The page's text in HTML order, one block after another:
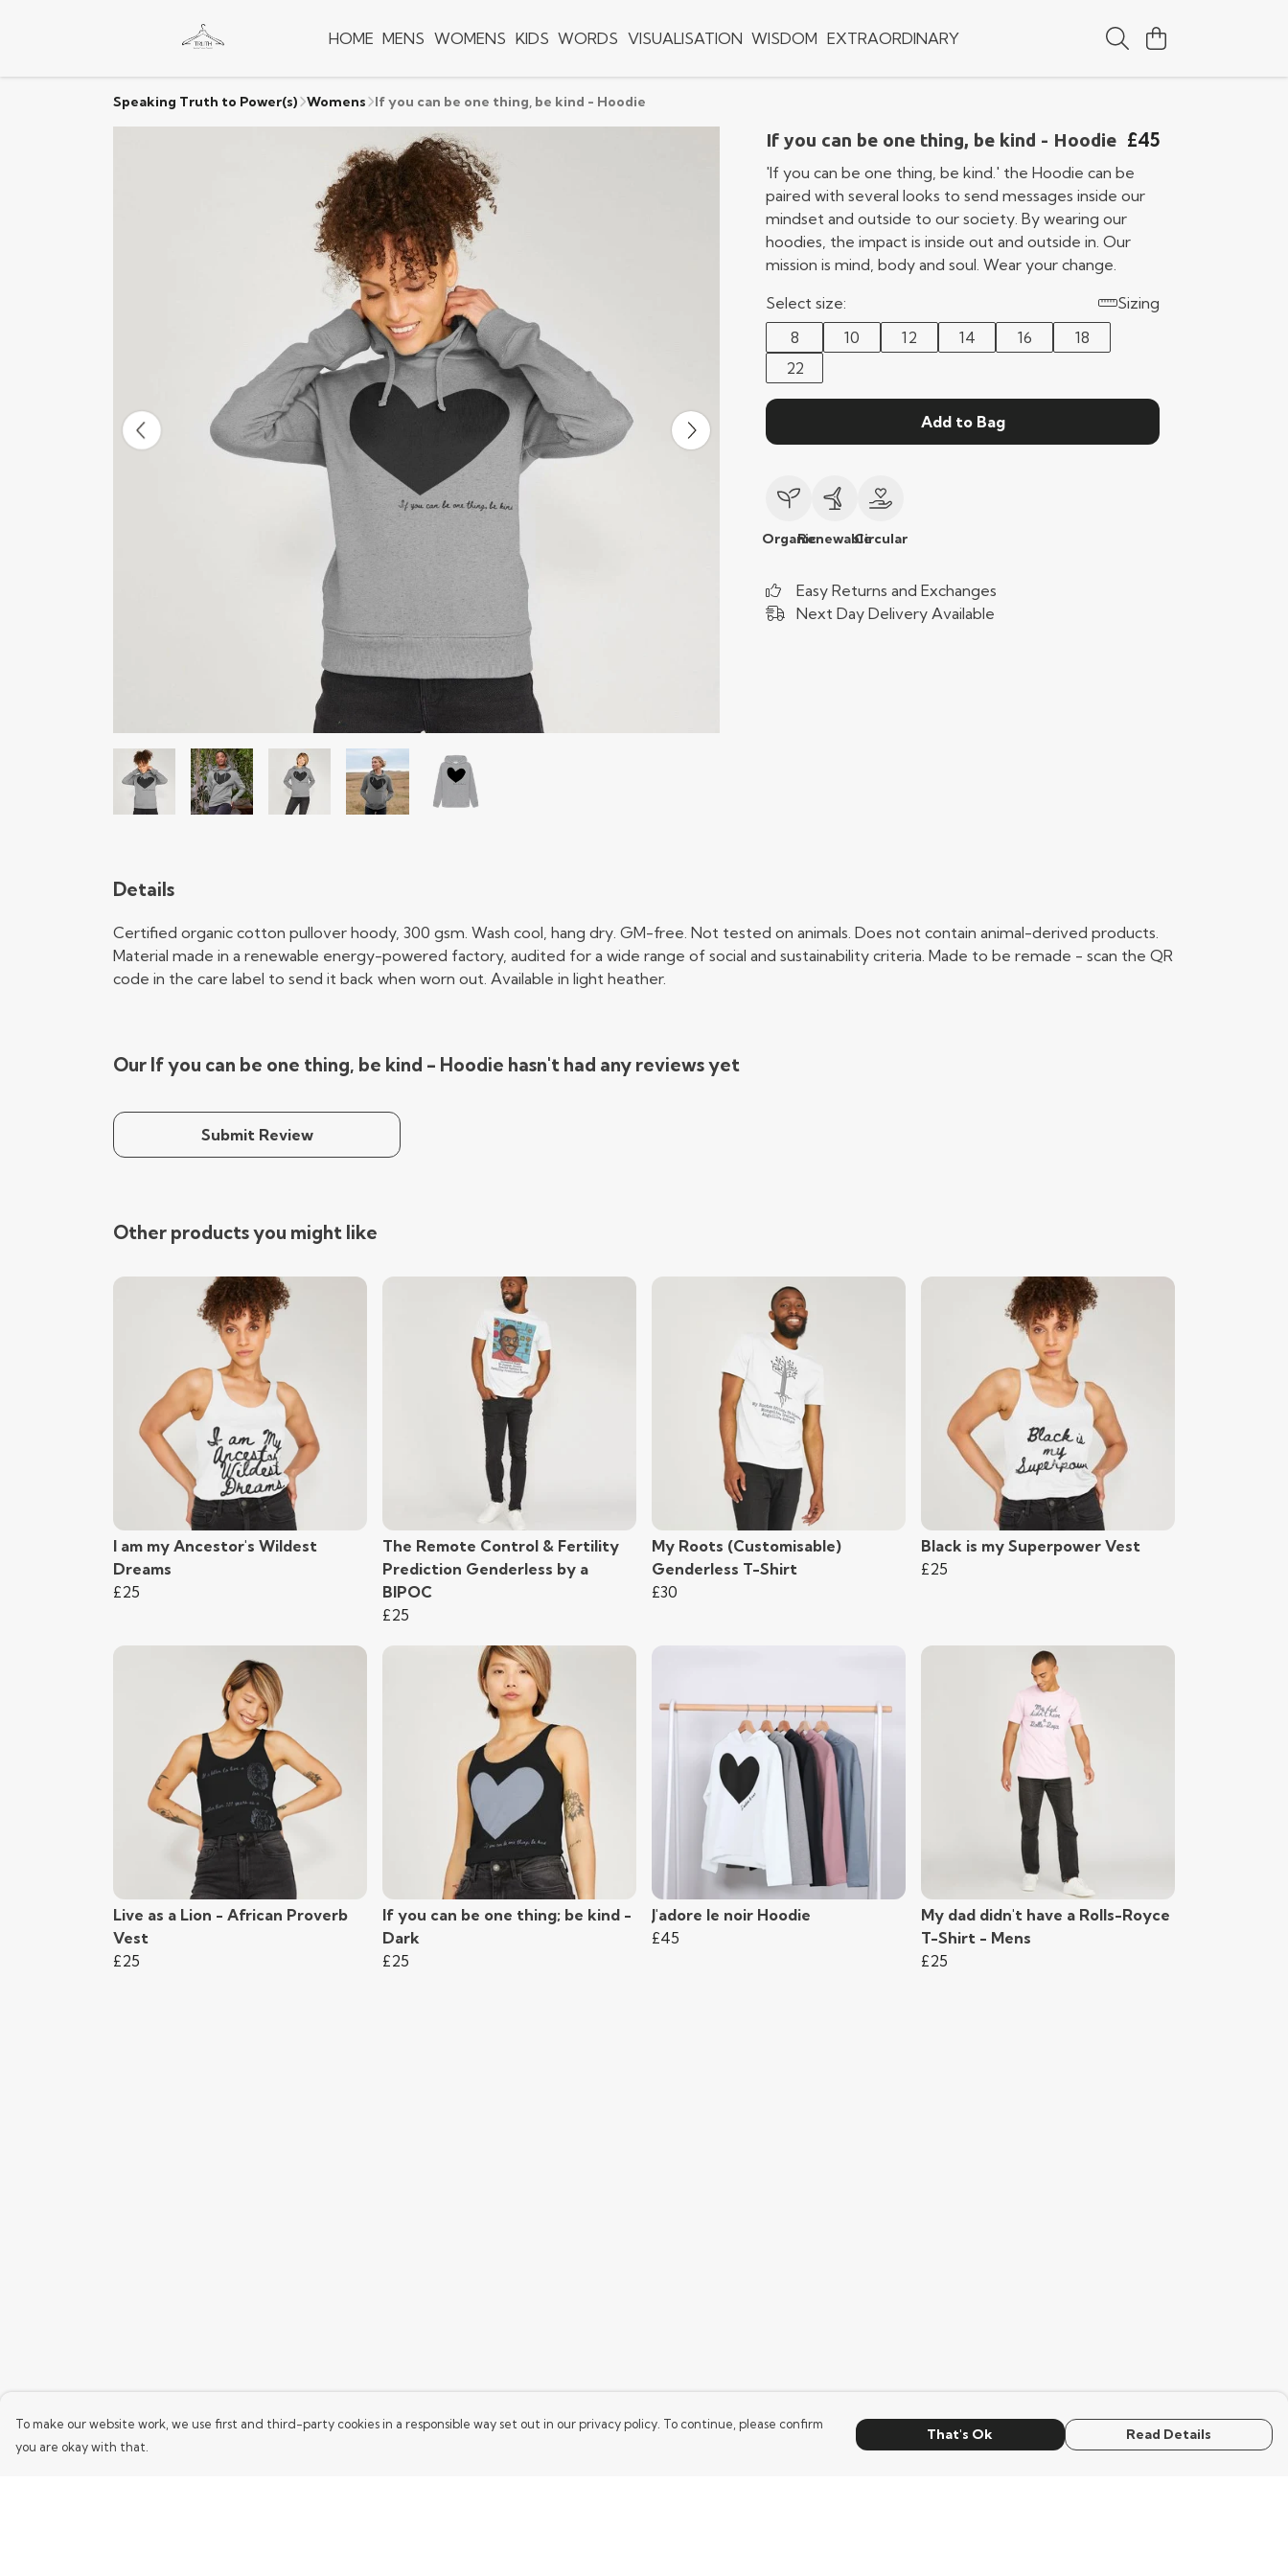
HOME MENS WOMENS KIDS WORDS VISUALISATION WISDOM EXTRAORDINARY
Speaking Truth to Power(s) Womens If you can be one thing, be kind - Hoodie
If you can be one thing, be kind - Hoodie £45
'If you can be one thing, be kind.' the Hoodie can be
paired with several looks to send messages inside our
mindset and outside to our society. By wearing our
hoodies, the impact is inside out and outside in. Our
mission is mind, body and soul. Wear your change.
Select size:
Sizing
8
10 12 14 16
18
22
Add to Bag
OrganicRenewableCircular
Easy Returns and Exchanges
Next Day Delivery Available
Details
Certified organic cotton pullover hoody, 300 gsm. Wash cool, hang dry. GM-free. Not tested on animals. Does not contain animal-derived products.
Material made in a renewable energy-powered factory, audited for a wide range of social and sustainability criteria. Made to be remade - scan the QR
code in the care label to send it back when worn out. Available in light heather.
Our If you can be one thing, be kind - Hoodie hasn't had any reviews yet
Submit Review
Other products you might like
I am my Ancestor's Wildest
Dreams
£25
The Remote Control & Fertility
Prediction Genderless by a
BIPOC
£25
My Roots (Customisable)
Genderless T-Shirt
£30
Black is my Superpower Vest
£25
Live as a Lion - African Proverb
Vest
£25
If you can be one thing; be kind -
Dark
£25
J'adore le noir Hoodie
£45
My dad didn't have a Rolls-Royce
T-Shirt - Mens
£25
To make our website work, we use first and third-party cookies in a responsible way set out in our privacy policy. To continue, please confirm
you are okay with that.
That's Ok Read Details